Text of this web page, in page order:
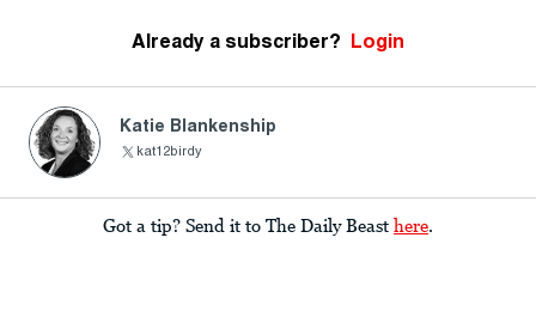
Already a subscriber? Login
Katie Blankenship
kat12birdy
Got a tip? Send it to The Daily Beast here.